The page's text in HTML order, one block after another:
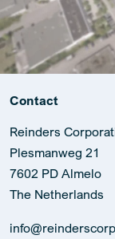
Contact
Reinders
Plesmanweg 21
7602 PD Almelo
The Netherlands